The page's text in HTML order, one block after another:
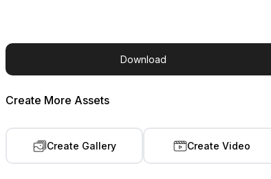
Download
Create More Assets
Create Gallery Create Video